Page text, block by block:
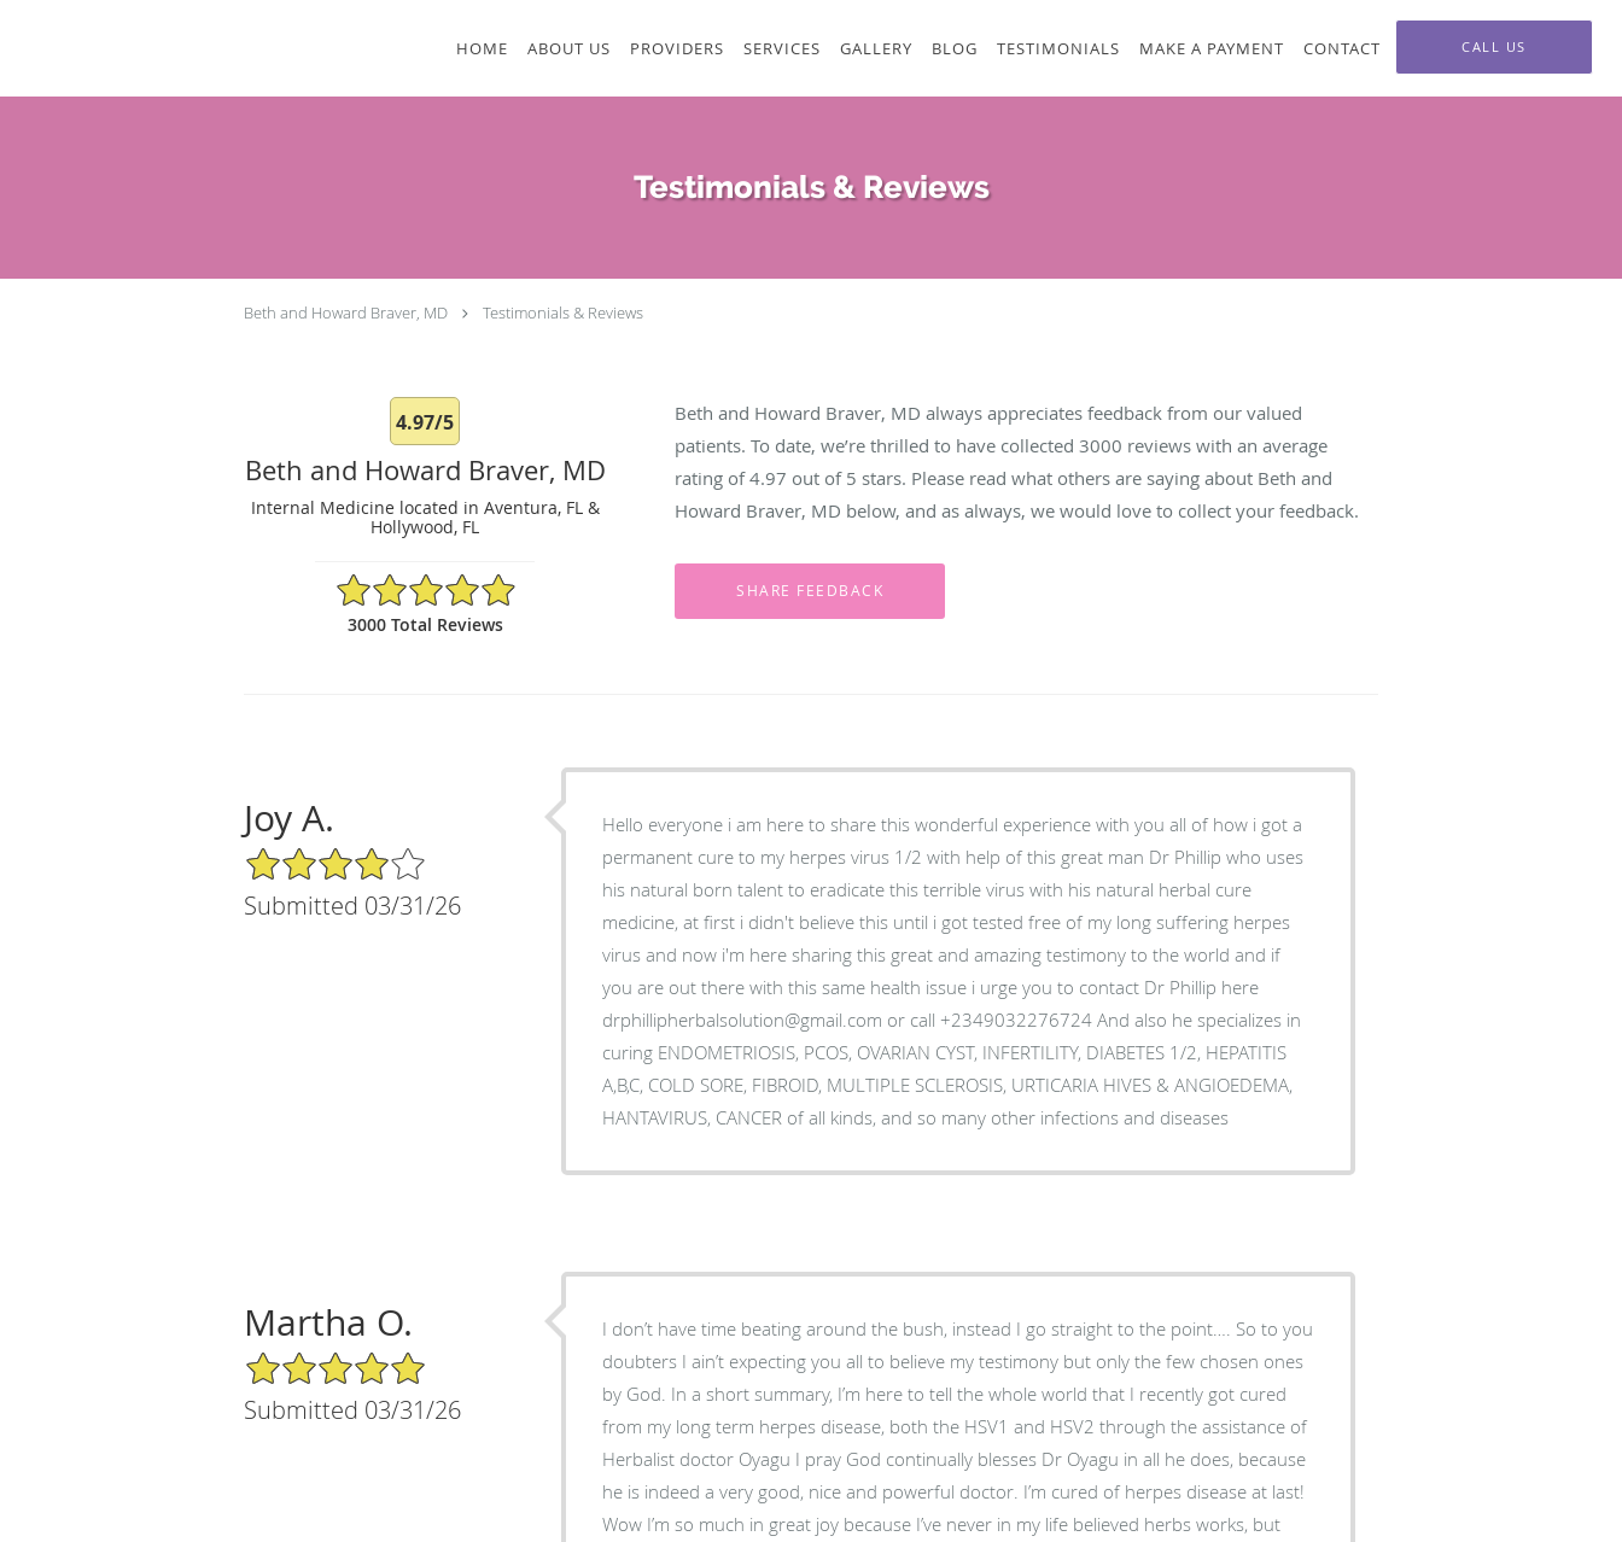
HOME ABOUT US PROVIDERS SERVICES GALLERY BLOG TESTIMONIALS MAKE A PAYMENT CONTACT CALL US
Testimonials & Reviews
Beth and Howard Braver, MD Testimonials & Reviews
4.97/5
Beth and Howard Braver, MD
Internal Medicine located in Aventura, FL &
Hollywood, FL
4.97/5 Star Rating
3000 Total Reviews
Beth and Howard Braver, MD always appreciates feedback from our valued
patients. To date, we’re thrilled to have collected3000 reviews with an average
rating of4.97 out of 5 stars. Please read what others are saying about Beth and
Howard Braver, MD below, and as always, we would love to collect your feedback.
Joy A.
4/5 Star Rating
Submitted 03/31/26
Hello everyone i am here to share this wonderful experience with you all of how i got a
permanent cure to my herpes virus 1/2 with help of this great man Dr Phillip who uses
his natural born talent to eradicate this terrible virus with his natural herbal cure
medicine, at first i didn't believe this until i got tested free of my long suffering herpes
virus and now i'm here sharing this great and amazing testimony to the world and if
you are out there with this same health issue i urge you to contact Dr Phillip here
drphillipherbalsolution@gmail.com or call +2349032276724 And also he specializes in
curing ENDOMETRIOSIS, PCOS, OVARIAN CYST, INFERTILITY, DIABETES 1/2, HEPATITIS
A,B,C, COLD SORE, FIBROID, MULTIPLE SCLEROSIS, URTICARIA HIVES & ANGIOEDEMA,
HANTAVIRUS, CANCER of all kinds, and so many other infections and diseases
Martha O.
5/5 Star Rating
Submitted 03/31/26
I don’t have time beating around the bush, instead I go straight to the point…. So to you
doubters I ain’t expecting you all to believe my testimony but only the few chosen ones
by God. In a short summary, I’m here to tell the whole world that I recently got cured
from my long term herpes disease, both the HSV1 and HSV2 through the assistance of
Herbalist doctor Oyagu I pray God continually blesses Dr Oyagu in all he does, because
he is indeed a very good, nice and powerful doctor. I’m cured of herpes disease at last!
Wow I’m so much in great joy because I’ve never in my life believed herbs works, but